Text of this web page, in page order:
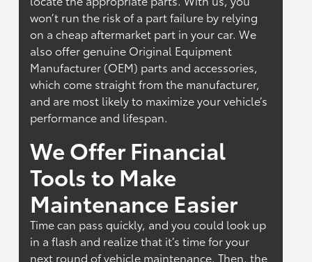
won’t run the risk of a part failure by relying
on a cheap aftermarket part in your car. We
also offer genuine Original Equipment
Manufacturer (OEM) parts and accessories,
which come straight from the manufacturer,
and are most likely to maximize your vehicle’s
performance and lifespan.
We Offer Financial
Tools to Make
Maintenance Easier
Time can pass quickly, and you could look up
in a flash and realize that it’s time for your
next round of vehicle maintenance. Then, the